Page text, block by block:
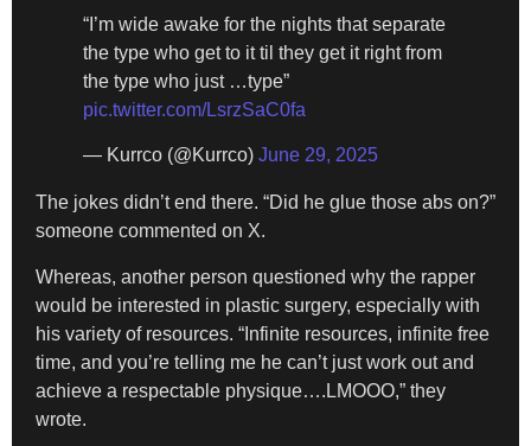
“I’m wide awake for the nights that separate
the type who get to it til they get it right from
the type who just …type”
pic.twitter.com/LsrzSaC0fa
— Kurrco (@Kurrco) June 29, 2025
The jokes didn’t end there. “Did he glue those abs on?”
someone commented on X.
Whereas, another person questioned why the rapper
would be interested in plastic surgery, especially with
his variety of resources. “Infinite resources, infinite free
time, and you’re telling me he can’t just work out and
achieve a respectable physique….LMOOO,” they
wrote.